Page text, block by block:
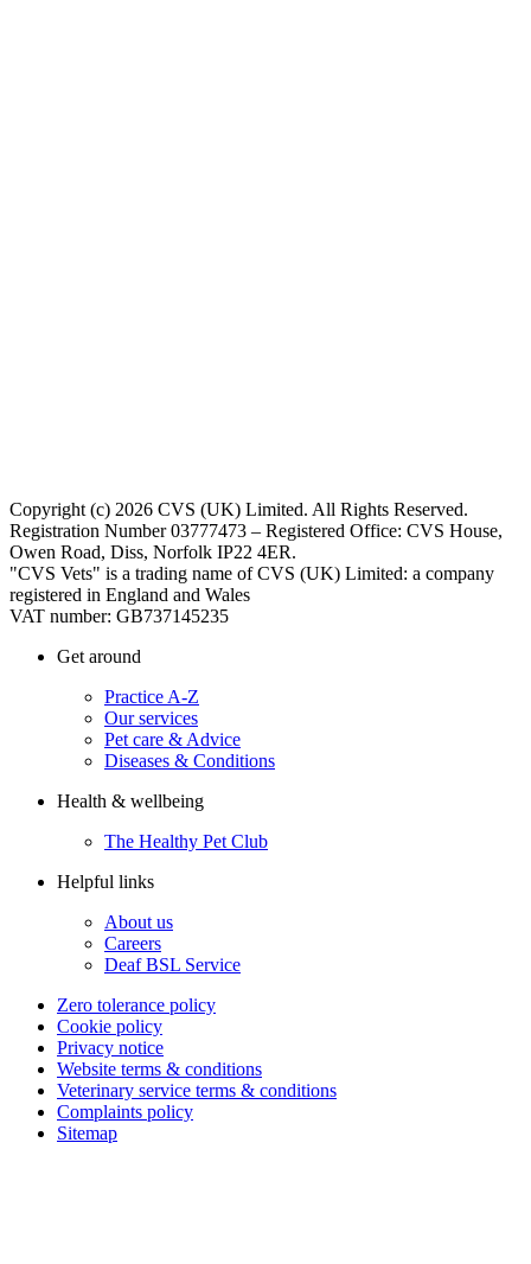
Copyright (c) 2026 CVS (UK) Limited. All Rights Reserved.
Registration Number 03777473 – Registered Office: CVS House,
Owen Road, Diss, Norfolk IP22 4ER.
"CVS Vets" is a trading name of CVS (UK) Limited: a company
registered in England and Wales
VAT number: GB737145235
Get around
Practice A-Z
Our services
Pet care & Advice
Diseases & Conditions
Health & wellbeing
The Healthy Pet Club
Helpful links
About us
Careers
Deaf BSL Service
Zero tolerance policy
Cookie policy
Privacy notice
Website terms & conditions
Veterinary service terms & conditions
Complaints policy
Sitemap